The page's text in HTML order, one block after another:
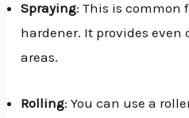
Spraying: This is common
hardener. It provides even
areas.
Rolling: You can use a